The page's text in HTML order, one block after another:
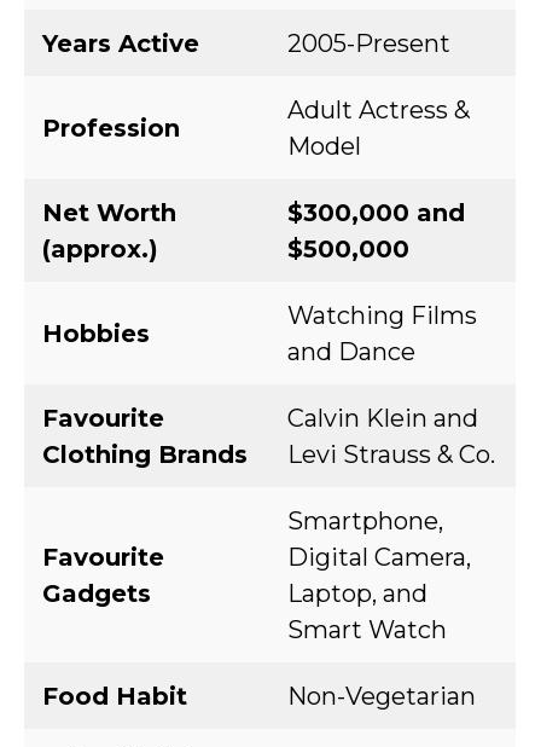
Years Active 2005-Present
Profession
Adult Actress &
Model
Net Worth
(approx.)
$300,000 and
$500,000
Hobbies
Watching Films
and Dance
Favourite
Clothing Brands
Calvin Klein and
Levi Strauss & Co.
Favourite
Gadgets
Smartphone,
Digital Camera,
Laptop, and
Smart Watch
Food Habit Non-Vegetarian